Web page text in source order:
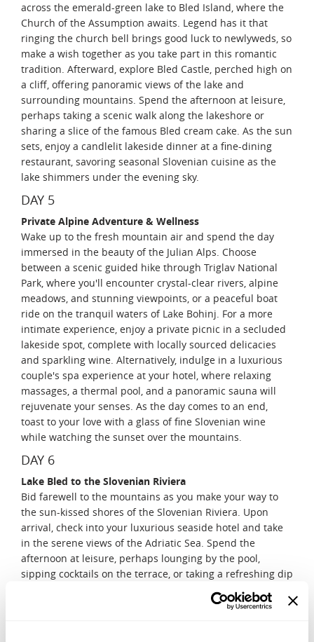
across the emerald-green lake to Bled Island, where the
Church of the Assumption awaits. Legend has it that
ringing the church bell brings good luck to newlyweds, so
make a wish together as you take part in this romantic
tradition. Afterward, explore Bled Castle, perched high on
a cliff, offering panoramic views of the lake and
surrounding mountains. Spend the afternoon at leisure,
perhaps taking a scenic walk along the lakeshore or
sharing a slice of the famous Bled cream cake. As the sun
sets, enjoy a candlelit lakeside dinner at a fine-dining
restaurant, savoring seasonal Slovenian cuisine as the
lake shimmers under the evening sky.
DAY 5
Private Alpine Adventure & Wellness
Wake up to the fresh mountain air and spend the day
immersed in the beauty of the Julian Alps. Choose
between a scenic guided hike through Triglav National
Park, where you'll encounter crystal-clear rivers, alpine
meadows, and stunning viewpoints, or a peaceful boat
ride on the tranquil waters of Lake Bohinj. For a more
intimate experience, enjoy a private picnic in a secluded
lakeside spot, complete with locally sourced delicacies
and sparkling wine. Alternatively, indulge in a luxurious
couple's spa experience at your hotel, where relaxing
massages, a thermal pool, and a panoramic sauna will
rejuvenate your senses. As the day comes to an end,
toast to your love with a glass of fine Slovenian wine
while watching the sunset over the mountains.
DAY 6
Lake Bled to the Slovenian Riviera
Bid farewell to the mountains as you make your way to
the sun-kissed shores of the Slovenian Riviera. Upon
arrival, check into your luxurious seaside hotel and take
in the serene views of the Adriatic Sea. Spend the
afternoon at leisure, perhaps lounging by the pool,
sipping cocktails on the terrace, or taking a refreshing dip
in the sea. As the golden hour approaches, take a
romantic sunset walk through the charming streets of